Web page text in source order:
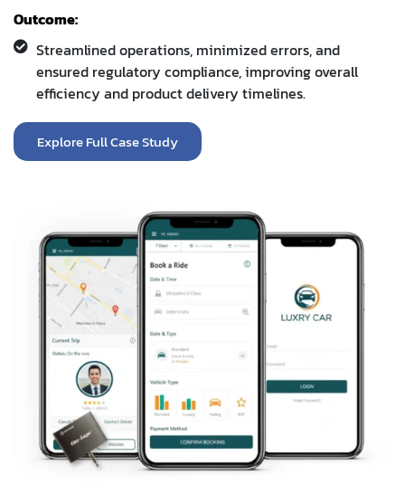
Outcome:
Streamlined operations, minimized errors, and
ensured regulatory compliance, improving overall
efficiency and product delivery timelines.
Explore Full Case Study